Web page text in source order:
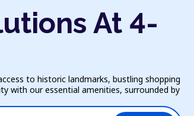
At 4-
to historic landmarks, bustling shopping
with our essential amenities, surrounded by